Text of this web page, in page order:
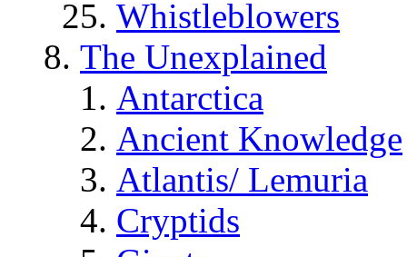
Whistleblowers
The Unexplained
Antarctica
Ancient Knowledge
Atlantis/ Lemuria
Cryptids